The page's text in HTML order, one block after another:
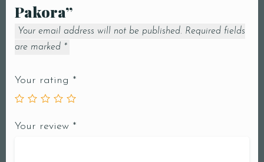
Pakora”
Your email address will not be published. Required fields
are marked *
Your rating *
Your review *